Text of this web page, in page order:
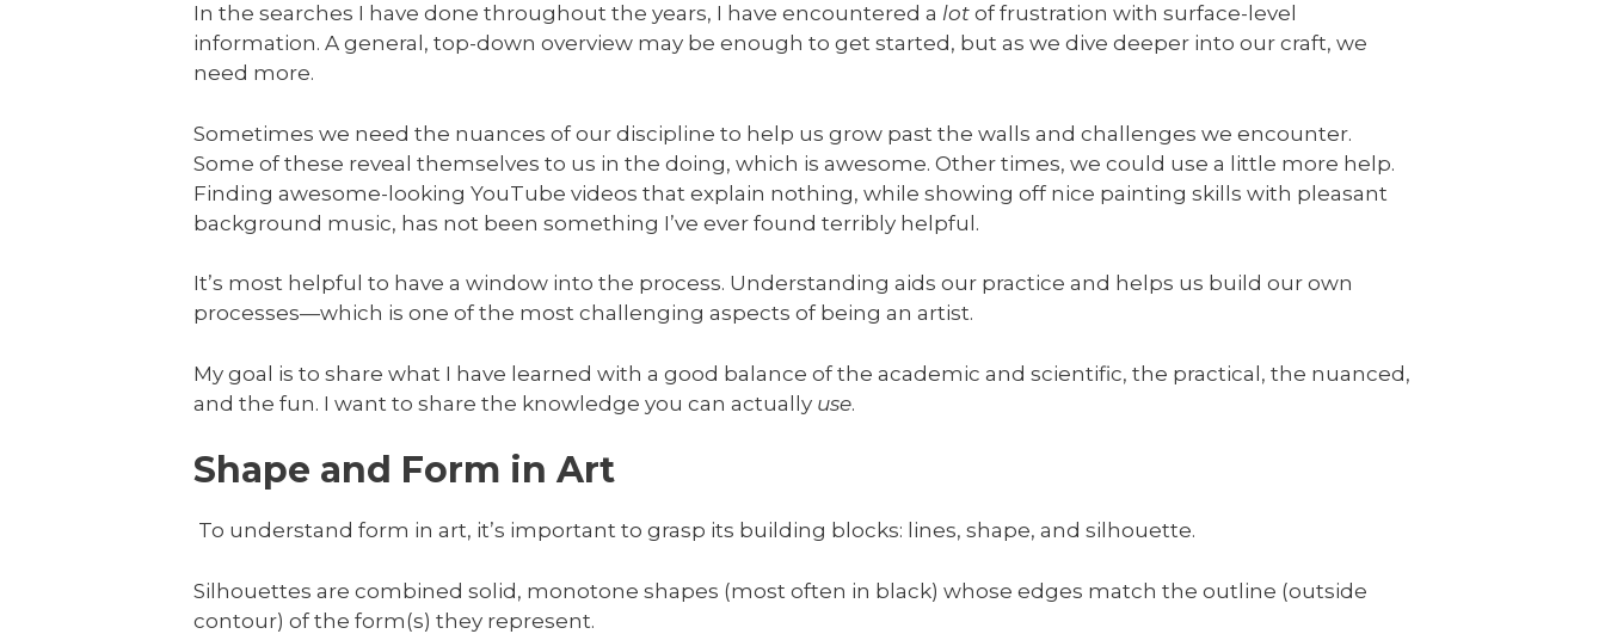
In the searches I have done throughout the years, I have encountered a lot of frustration with surface-level
information. A general, top-down overview may be enough to get started, but as we dive deeper into our craft, we
need more.
Sometimes we need the nuances of our discipline to help us grow past the walls and challenges we encounter.
Some of these reveal themselves to us in the doing, which is awesome. Other times, we could use a little more help.
Finding awesome-looking YouTube videos that explain nothing, while showing off nice painting skills with pleasant
background music, has not been something I’ve ever found terribly helpful.
It’s most helpful to have a window into the process. Understanding aids our practice and helps us build our own
processes—which is one of the most challenging aspects of being an artist.
My goal is to share what I have learned with a good balance of the academic and scientific, the practical, the nuanced,
and the fun. I want to share the knowledge you can actually use.
Shape and Form in Art
To understand form in art, it’s important to grasp its building blocks: lines, shape, and silhouette.
Silhouettes are combined solid, monotone shapes (most often in black) whose edges match the outline (outside
contour) of the form(s) they represent.